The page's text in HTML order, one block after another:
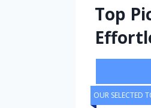
Top
OUR SELECTED